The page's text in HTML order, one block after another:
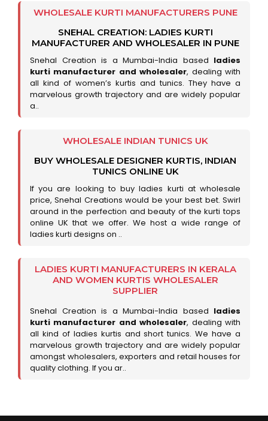
WHOLESALE KURTI MANUFACTURERS PUNE
SNEHAL CREATION: LADIES KURTI
MANUFACTURER AND WHOLESALER IN PUNE
Snehal Creation is a Mumbai-India based ladies
kurti manufacturer and wholesaler, dealing with
all kind of women’s kurtis and tunics. They have a
marvelous growth trajectory and are widely popular
a..
WHOLESALE INDIAN TUNICS UK
BUY WHOLESALE DESIGNER KURTIS, INDIAN
TUNICS ONLINE UK
If you are looking to buy ladies kurti at wholesale
price, Snehal Creations would be your best bet. Swirl
around in the perfection and beauty of the kurti tops
online UK that we offer. We host a wide range of
ladies kurti designs on ..
LADIES KURTI MANUFACTURERS IN KERALA
AND WOMEN KURTIS WHOLESALER
SUPPLIER
Snehal Creation is a Mumbai-India based ladies
kurti manufacturer and wholesaler, dealing with
all kind of ladies kurtis and short tunics. We have a
marvelous growth trajectory and are widely popular
amongst wholesalers, exporters and retail houses for
quality clothing. If you ar..